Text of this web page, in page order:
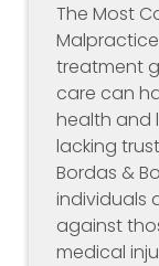
The Most
treatment
care can
health and
lacking
Bordas &
individuals
against
medical